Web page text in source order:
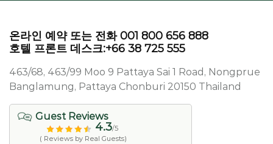
온라인 예약 또는 전화 001 800 656 888
호텔 프론트 데스크:+66 38 725 555
463/68, 463/99 Moo 9 Pattaya Sai 1 Road, Nongprue
Banglamung, Pattaya Chonburi 20150 Thailand
Guest Reviews
4.3/5
( Reviews by Real Guests)